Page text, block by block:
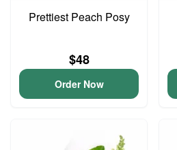
Prettiest Peach Posy
$48
Order Now